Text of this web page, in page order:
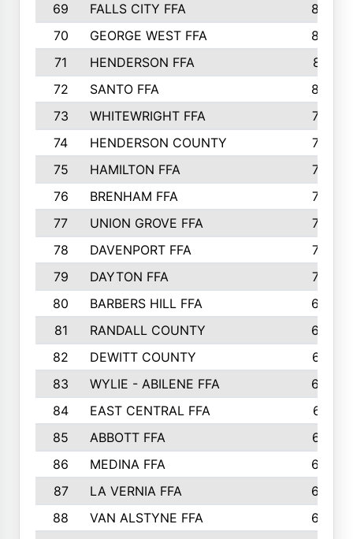
69
FALLS CITY FFA
856
70
GEORGE WEST FFA
829
71
HENDERSON FFA
821
72
SANTO FFA
800
73
WHITEWRIGHT FFA
793
74
HENDERSON COUNTY
790
75
HAMILTON FFA
756
76
BRENHAM FFA
749
77
UNION GROVE FFA
743
78
DAVENPORT FFA
735
79
DAYTON FFA
704
80
BARBERS HILL FFA
696
81
RANDALL COUNTY
683
82
DEWITT COUNTY
657
83
WYLIE - ABILENE FFA
632
84
EAST CENTRAL FFA
631
85
ABBOTT FFA
627
86
MEDINA FFA
625
87
LA VERNIA FFA
624
88
VAN ALSTYNE FFA
609